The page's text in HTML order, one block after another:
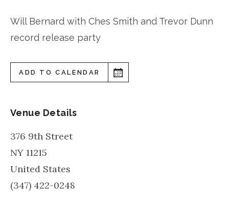
Will Bernard with Ches Smith and Trevor Dunn
record release party
ADD TO CALENDAR
Venue Details
376 9th Street
NY 11215
United States
(347) 422-0248